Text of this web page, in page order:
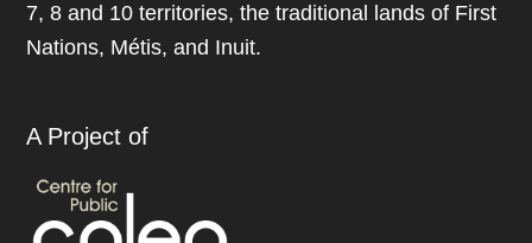
7, 8 and 10 territories, the traditional lands of First
Nations, Métis, and Inuit.
A Project of